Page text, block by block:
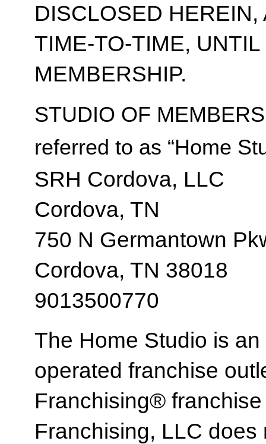
DISCLOSED
TIME-TO-TIME,
MEMBERSHIP.
STUDIO OF
referred to as “Home
SRH Cordova, LLC
Cordova, TN
750 N Germantown
Cordova, TN 38018
9013500770
The Home Studio is
operated franchise
Franchising®
Franchising, LLC